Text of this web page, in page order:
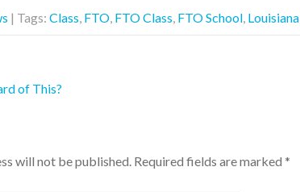
| Tags: Class FTO FTO Class FTO School Louisiana
of This?
will not be published. Required fields are marked *